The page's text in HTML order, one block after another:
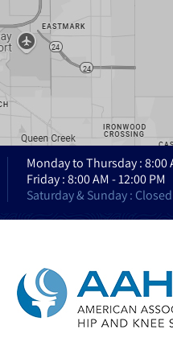
Monday to Thursday : 8:00
Friday : 8:00 AM - 12:00 PM
Saturday & Sunday : Closed